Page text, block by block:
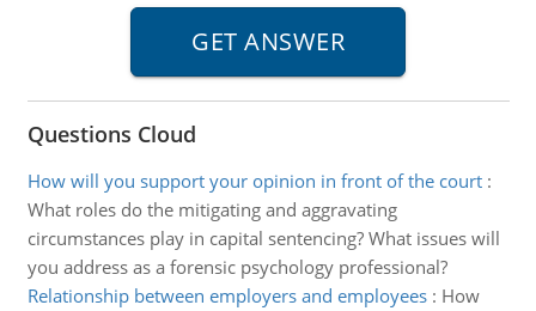
Questions Cloud
How will you support your opinion in front of the court:
What roles do the mitigating and aggravating
circumstances play in capital sentencing? What issues will
you address as a forensic psychology professional?
Relationship between employers and employees: How